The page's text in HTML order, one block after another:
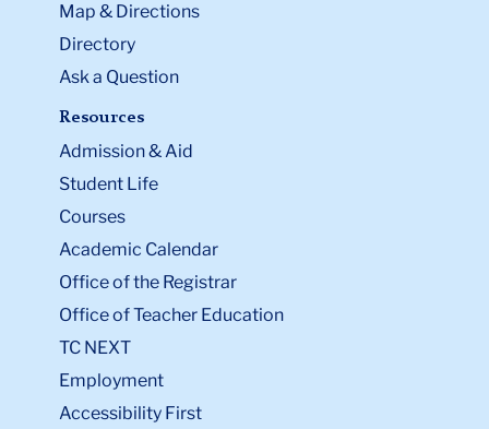
Map & Directions
Directory
Ask a Question
Resources
Admission & Aid
Student Life
Courses
Academic Calendar
Office of the Registrar
Office of Teacher Education
TC NEXT
Employment
Accessibility First